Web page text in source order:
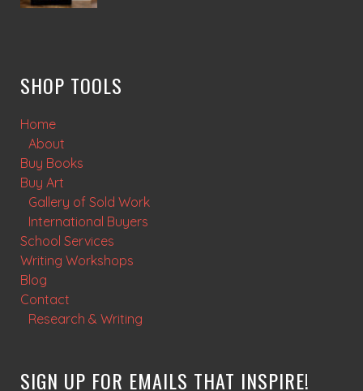
SHOP TOOLS
Home
About
Buy Books
Buy Art
Gallery of Sold Work
International Buyers
School Services
Writing Workshops
Blog
Contact
Research & Writing
SIGN UP FOR EMAILS THAT INSPIRE!